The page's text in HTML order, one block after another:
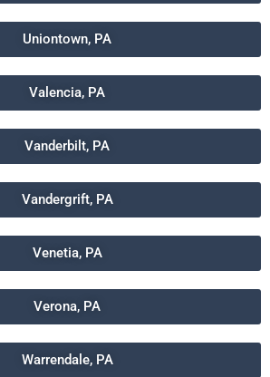
Uniontown, PA
Valencia, PA
Vanderbilt, PA
Vandergrift, PA
Venetia, PA
Verona, PA
Warrendale, PA